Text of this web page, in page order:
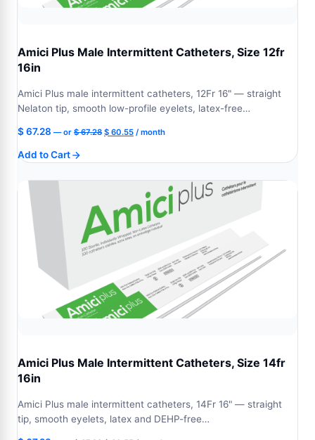
Amici Plus Male Intermittent Catheters, Size 12fr
16in
Amici Plus male intermittent catheters, 12Fr 16" — straight
Nelaton tip, smooth low-profile eyelets, latex-free…
$67.28 —or $67.28 Original
$ 60.55Current
/ month
Add to Cart
Amici Plus Male Intermittent Catheters, Size 14fr
16in
Amici Plus male intermittent catheters, 14Fr 16" — straight
tip, smooth eyelets, latex and DEHP-free…